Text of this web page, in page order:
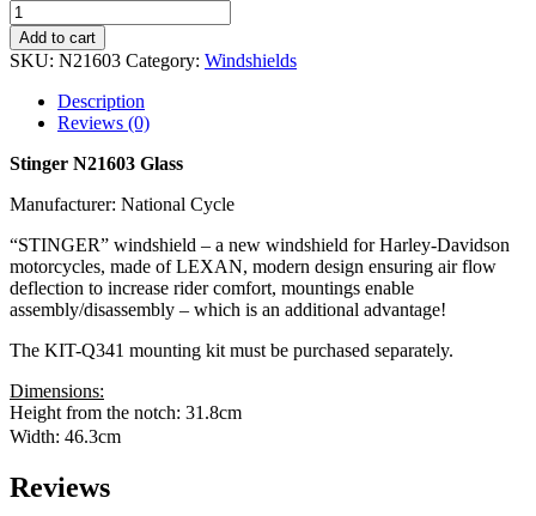
Add to cart
SKU: N21603 Category: Windshields
Description
Reviews (0)
Stinger N21603 Glass
Manufacturer: National Cycle
“STINGER” windshield – a new windshield for Harley-Davidson
motorcycles, made of LEXAN, modern design ensuring air flow
deflection to increase rider comfort, mountings enable
assembly/disassembly – which is an additional advantage!
The KIT-Q341 mounting kit must be purchased separately.
Dimensions:
Height from the notch: 31.8cm
Width: 46.3cm
Reviews